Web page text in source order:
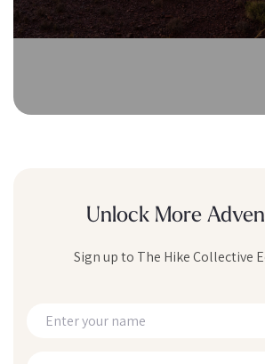
Unlock More
Sign up to The Hike Collective